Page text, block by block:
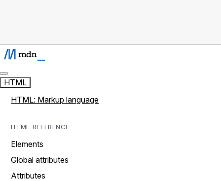
HTML
HTML: Markup language
HTML REFERENCE
Elements
Global attributes
Attributes